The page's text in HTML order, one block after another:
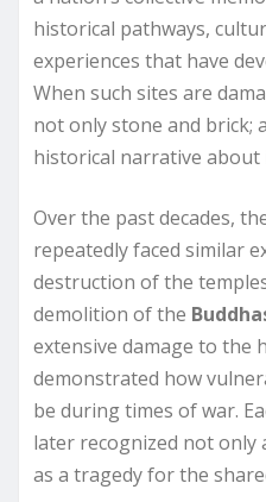
historical pathways,
experiences that have
When such sites are
not only stone and brick;
historical narrative about
Over the past decades,
repeatedly faced similar
destruction of the
demolition of the
extensive damage to the
demonstrated how
be during times of war.
later recognized not only
as a tragedy for the